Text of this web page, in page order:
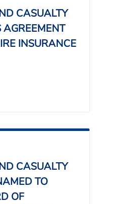
CASUALTY
AGREEMENT
INSURANCE
CASUALTY
TO
OF